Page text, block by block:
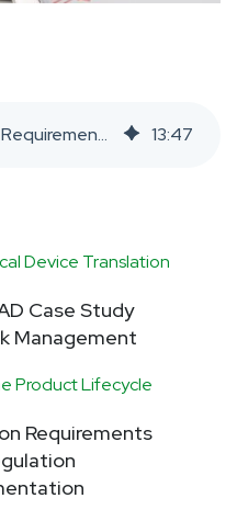
The Top 3 Translation Requirements in Medical Device Manufacturing 13:47
Device Translation
Case Study
Management
Product Lifecycle
Requirements